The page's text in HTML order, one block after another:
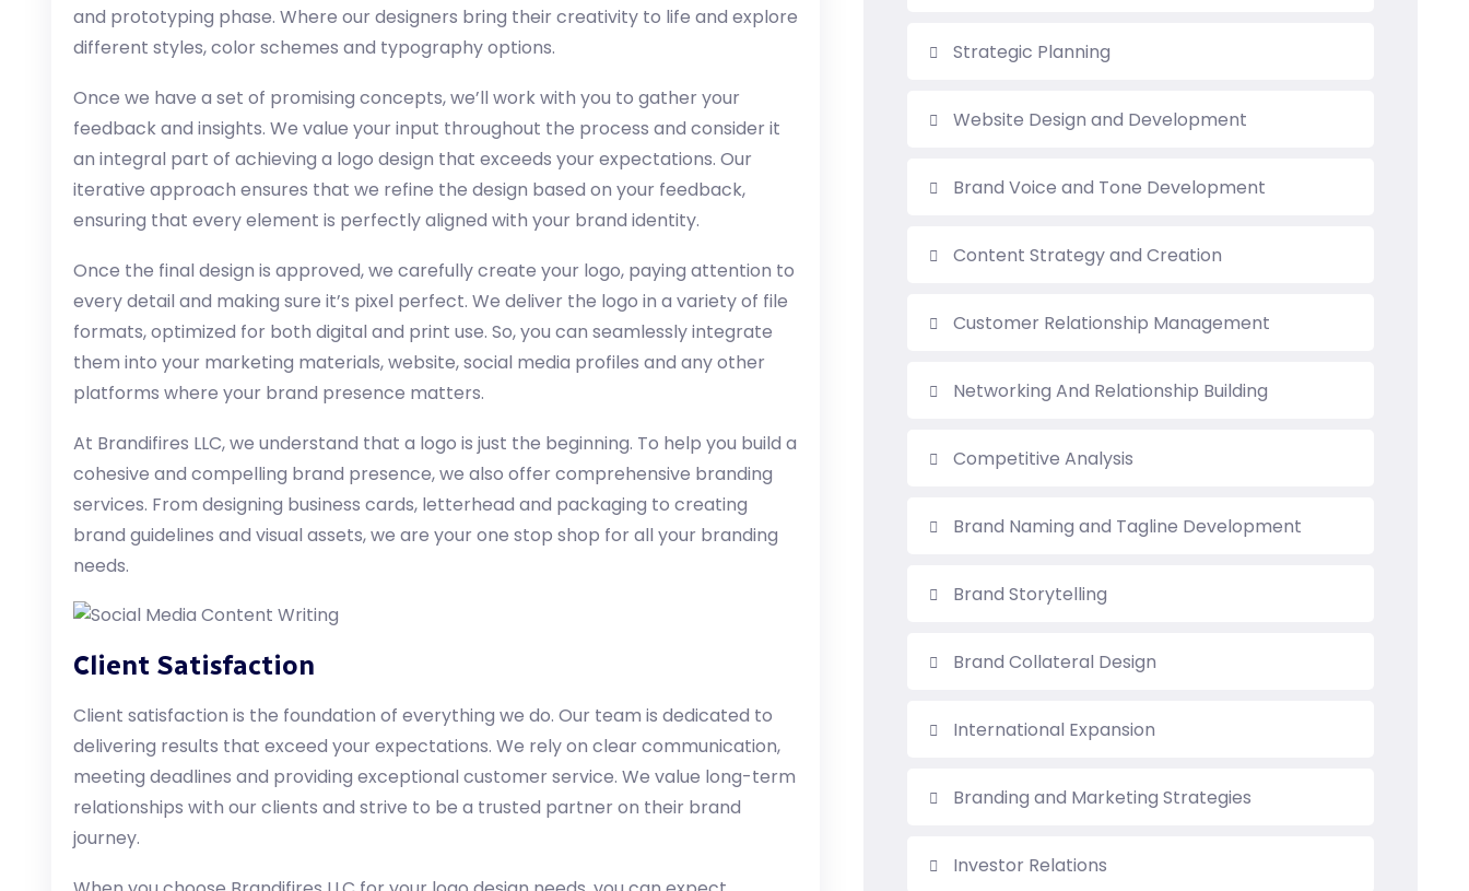
and prototyping phase. Where our designers bring their creativity to life and explore
different styles, color schemes and typography options.
Once we have a set of promising concepts, we’ll work with you to gather your
feedback and insights. We value your input throughout the process and consider it
an integral part of achieving a logo design that exceeds your expectations. Our
iterative approach ensures that we refine the design based on your feedback,
ensuring that every element is perfectly aligned with your brand identity.
Once the final design is approved, we carefully create your logo, paying attention to
every detail and making sure it’s pixel perfect. We deliver the logo in a variety of file
formats, optimized for both digital and print use. So, you can seamlessly integrate
them into your marketing materials, website, social media profiles and any other
platforms where your brand presence matters.
At Brandifires LLC, we understand that a logo is just the beginning. To help you build a
cohesive and compelling brand presence, we also offer comprehensive branding
services. From designing business cards, letterhead and packaging to creating
brand guidelines and visual assets, we are your one stop shop for all your branding
needs.
Client Satisfaction
Client satisfaction is the foundation of everything we do. Our team is dedicated to
delivering results that exceed your expectations. We rely on clear communication,
meeting deadlines and providing exceptional customer service. We value long-term
relationships with our clients and strive to be a trusted partner on their brand
journey.
Strategic Planning
Website Design and Development
Brand Voice and Tone Development
Content Strategy and Creation
Customer Relationship Management
Networking And Relationship Building
Competitive Analysis
Brand Naming and Tagline Development
Brand Storytelling
Brand Collateral Design
International Expansion
Branding and Marketing Strategies
Investor Relations